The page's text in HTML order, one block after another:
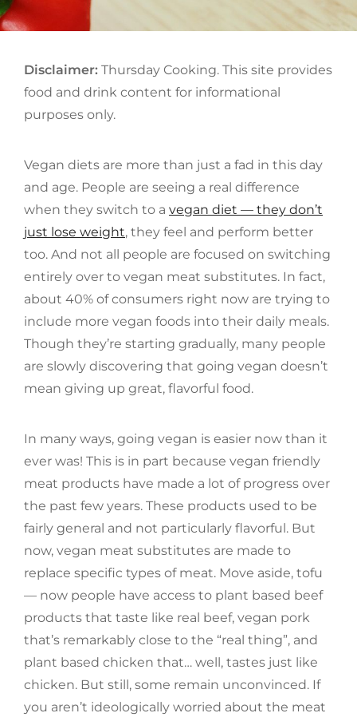
Disclaimer: Thursday Cooking. This site provides
food and drink content for informational
purposes only.
Vegan diets are more than just a fad in this day
and age. People are seeing a real difference
when they switch to a vegan diet — they don’t
just lose weight, they feel and perform better
too. And not all people are focused on switching
entirely over to vegan meat substitutes. In fact,
about 40% of consumers right now are trying to
include more vegan foods into their daily meals.
Though they’re starting gradually, many people
are slowly discovering that going vegan doesn’t
mean giving up great, flavorful food.
In many ways, going vegan is easier now than it
ever was! This is in part because vegan friendly
meat products have made a lot of progress over
the past few years. These products used to be
fairly general and not particularly flavorful. But
now, vegan meat substitutes are made to
replace specific types of meat. Move aside, tofu
— now people have access to plant based beef
products that taste like real beef, vegan pork
that’s remarkably close to the “real thing”, and
plant based chicken that… well, tastes just like
chicken. But still, some remain unconvinced. If
you aren’t ideologically worried about the meat